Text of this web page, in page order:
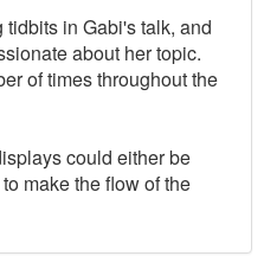
in Gabi's talk, and
about her topic.
of times throughout the
could either be
make the flow of the